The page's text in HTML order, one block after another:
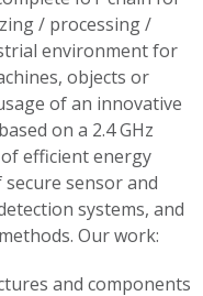
/ processing /
environment for
objects or
of an innovative
on a 2.4 GHz
efficient energy
sensor and
systems, and
Our work:
and components